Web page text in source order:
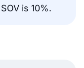
is 10%.